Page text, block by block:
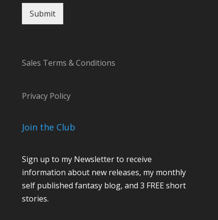
E
a
Submit
Sales Terms & Conditions
Privacy Policy
Join the Club
Sign up to my Newsletter to receive
information about new releases, my monthly
self published fantasy blog, and 3 FREE short
stories.